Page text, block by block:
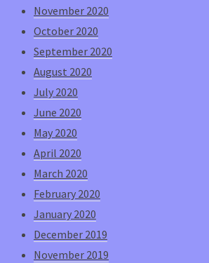
November 2020
October 2020
September 2020
August 2020
July 2020
June 2020
May 2020
April 2020
March 2020
February 2020
January 2020
December 2019
November 2019